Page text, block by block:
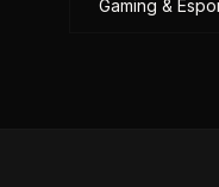
Gaming &